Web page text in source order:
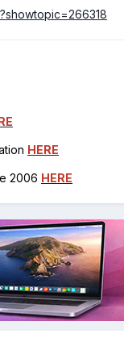
HERE
2006 HERE